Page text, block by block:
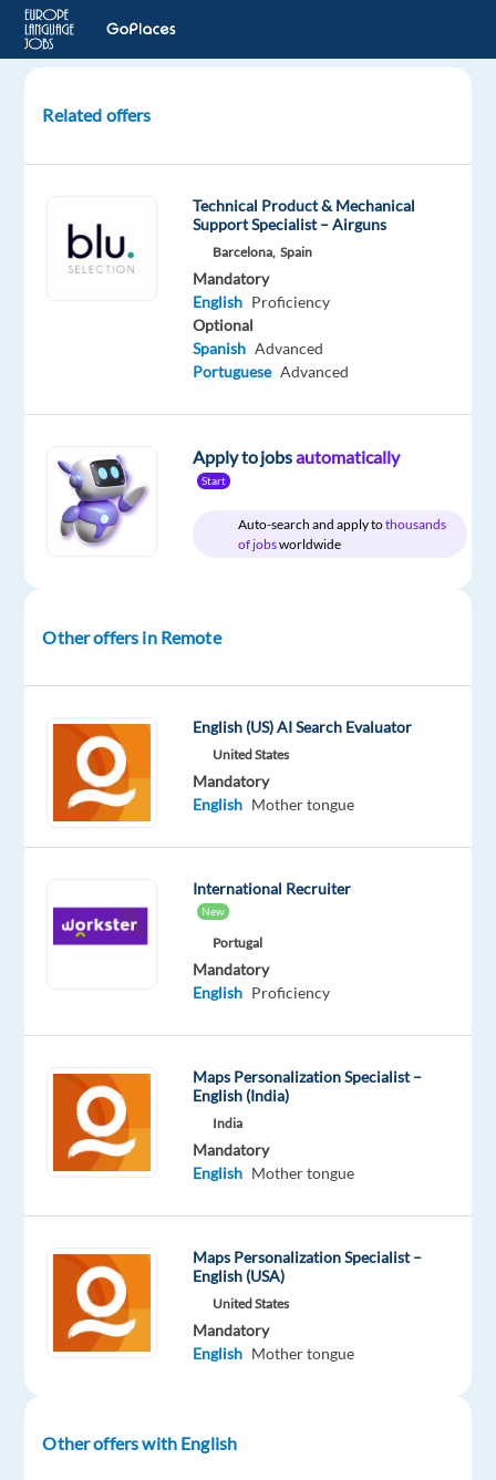
Presenter
English
Speaking
EyeSpy
Mandatory
English
Basic
isn't
out
other
jobs
with
1,800
gross
month
based
Lights.
Camera.
You.
????
Related offers
Technical Product & Mechanical
Support Specialist – Airguns
Barcelona, Spain
Mandatory
English Proficiency
Optional
Spanish Advanced
Portuguese Advanced
Apply to jobsautomatically
Start
Auto-search and apply tothousands
of jobsworldwide
Other offers in Remote
English (US) AI Search Evaluator
United States
Mandatory
English Mother tongue
International Recruiter
New
Portugal
Mandatory
English Proficiency
Maps Personalization Specialist –
English (India)
India
Mandatory
English Mother tongue
Maps Personalization Specialist –
English (USA)
United States
Mandatory
English Mother tongue
Other offers with English